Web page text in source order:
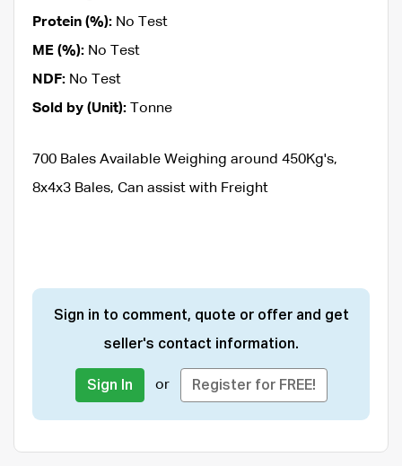
Protein (%): No Test
ME (%): No Test
NDF: No Test
Sold by (Unit): Tonne
700 Bales Available Weighing around 450Kg's,
8x4x3 Bales, Can assist with Freight
Sign in to comment, quote or offer and get
seller's contact information.
Sign In or Register for FREE!